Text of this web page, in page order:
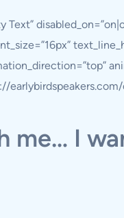
me… I